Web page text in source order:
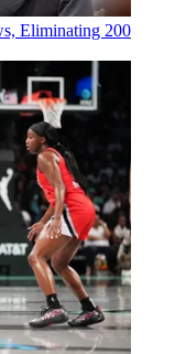
Eliminating 200